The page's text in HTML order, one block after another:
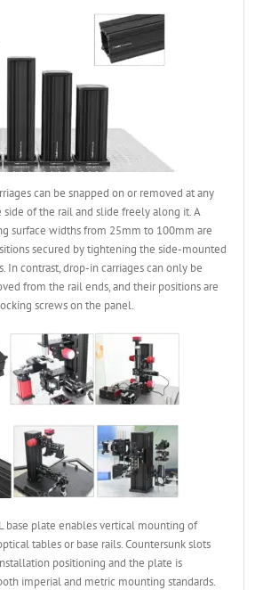
can be snapped on or removed at any
of the rail and slide freely along it. A
surface widths from 25mm to 100mm are
secured by tightening the side-mounted
In contrast, drop-in carriages can only be
from the rail ends, and their positions are
screws on the panel.
base plate enables vertical mounting of
tables or base rails. Countersunk slots
positioning and the plate is
imperial and metric mounting standards.